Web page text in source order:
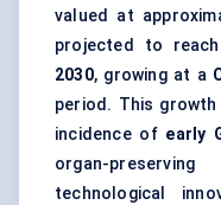
valued at
projected to
2030, growing at a
period. This
incidence of early
organ-
technological